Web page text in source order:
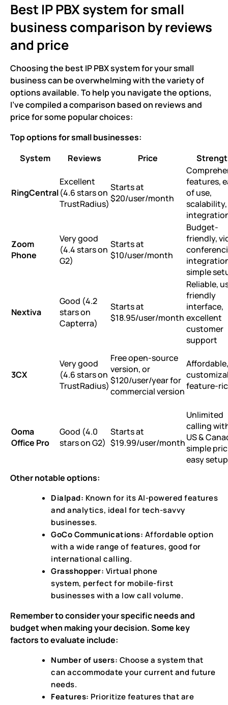
Best IP PBX system for small
business comparison by reviews
and price
Choosing the best IP PBX system for your small
business can be overwhelming with the variety of
options available. To help you navigate the options,
I’ve compiled a comparison based on reviews and
price for some popular choices:
Top options for small businesses:
System
Reviews Price
RingCentral
Excellent
(4.6 stars on
TrustRadius)
Starts at
$20/user/month
features,
of use,
scalability,
Zoom
Phone
Very good
(4.4 stars on
G2)
Starts at
$10/user/month
Budget-
friendly,
simple
Nextiva
Good (4.2
stars on
Capterra)
Starts at
$18.95/user/month
Reliable,
friendly
interface,
excellent
customer
support
3CX
Very good
(4.6 stars on
TrustRadius)
Free open-source
version, or
$120/user/year for
commercial version
Affordable,
feature-
Ooma
Office Pro
Good (4.0
stars on G2)
Starts at
$19.99/user/month
Unlimited
calling
US &
simple
easy setup
Other notable options:
Dialpad: Known for its AI-powered features
and analytics, ideal for tech-savvy
businesses.
GoCo Communications: Affordable option
with a wide range of features, good for
international calling.
Grasshopper: Virtual phone
system, perfect for mobile-first
businesses with a low call volume.
Remember to consider your specific needs and
budget when making your decision. Some key
factors to evaluate include:
Number of users: Choose a system that
can accommodate your current and future
needs.
Features: Prioritize features that are